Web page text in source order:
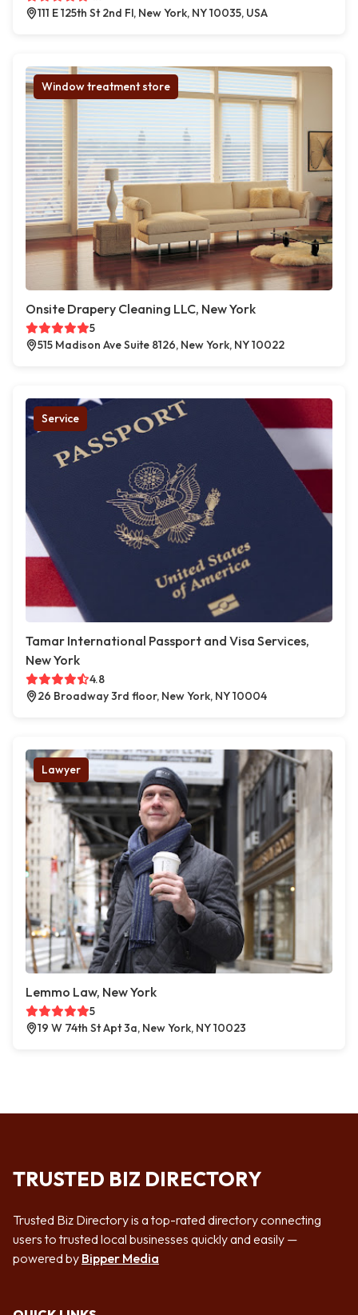
111 E 125th St 2nd Fl, New York, NY 10035, USA
Window treatment store
Onsite Drapery Cleaning LLC, New York
5
515 Madison Ave Suite 8126, New York, NY 10022
Service
Tamar International Passport and Visa Services,
New York
4.8
26 Broadway 3rd floor, New York, NY 10004
Lawyer
Lemmo Law, New York
5
19 W 74th St Apt 3a, New York, NY 10023
TRUSTED BIZ DIRECTORY
Trusted Biz Directory is a top-rated directory connecting
users to trusted local businesses quickly and easily —
powered by Bipper Media